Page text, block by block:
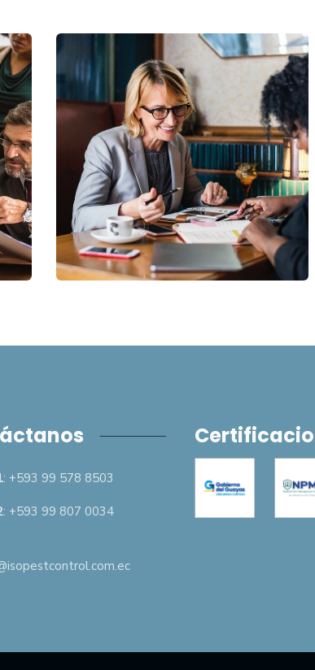
Business Growth
Coaching
: +593 99 578 8503
: +593 99 807 0034